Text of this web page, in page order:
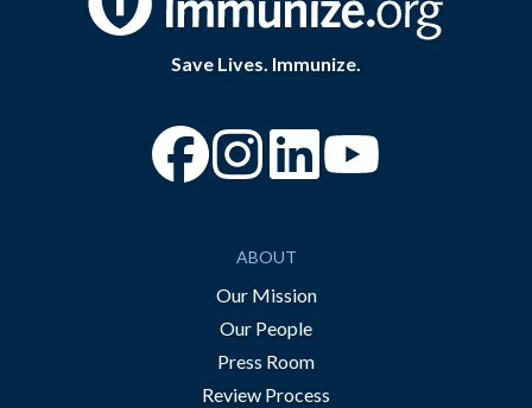
Save Lives. Immunize.
“Facebook
“Instagram
ABOUT
Our Mission
Our People
Press Room
Review Process